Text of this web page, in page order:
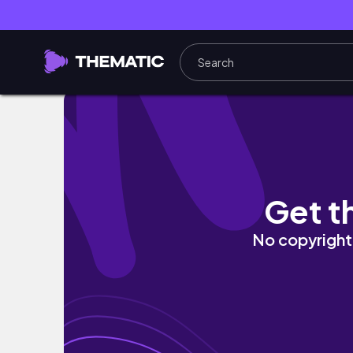
2X | Class 1-A +Aizawa Reacts to Future
Get
No